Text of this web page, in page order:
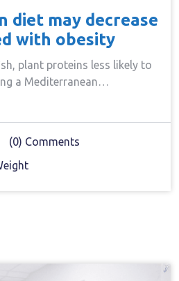
diet may decrease
with obesity
plant proteins less likely to
a Mediterranean…
(0) Comments